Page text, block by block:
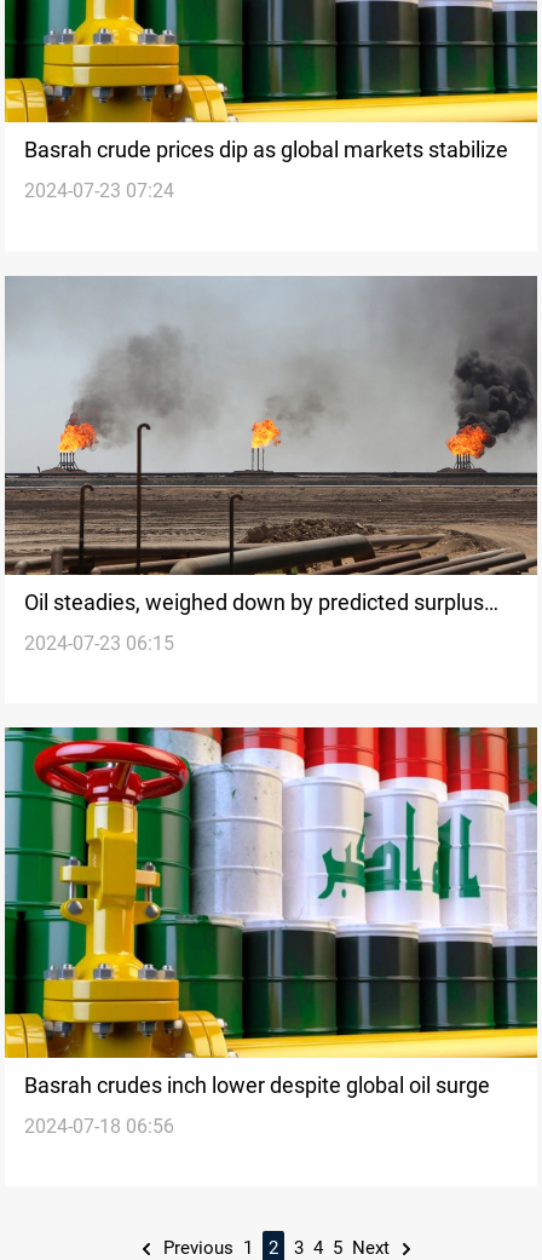
Basrah crude prices dip as global markets stabilize
2024-07-23 07:24
Oil steadies, weighed down by predicted surplus
amid weak demand
2024-07-23 06:15
Basrah crudes inch lower despite global oil surge
2024-07-18 06:56
Previous 1 2 3 4 5 Next